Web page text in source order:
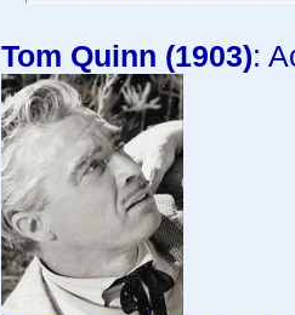
Tom Quinn (1903):